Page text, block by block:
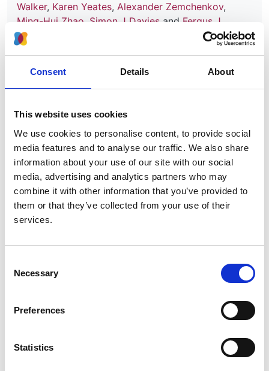
Consent Details About
This website uses cookies
We use cookies to personalise content, to provide social
media features and to analyse our traffic. We also share
information about your use of our site with our social
media, advertising and analytics partners who may
combine it with other information that you’ve provided to
them or that they’ve collected from your use of their
services.
Selection
Necessary
Preferences
Statistics
Walker, Karen Yeates, Alexander Zemchenkov,
Ming-Hui Zhao Simon J Davies and Fergus J
Caskey
Year:
2020
Kidney International Supplements
Read paper
Capturing and monitoring global
end-stage kidney disease, kidney
replacement therapy modality, and
outcomes
Authors:
Jo-Ann
Aminu
K Bello, Fergus J Caskey,